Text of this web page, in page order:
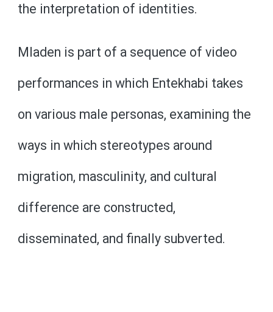
the interpretation of identities.
Mladen is part of a sequence of video
performances in which Entekhabi takes
on various male personas, examining the
ways in which stereotypes around
migration, masculinity, and cultural
difference are constructed,
disseminated, and finally subverted.